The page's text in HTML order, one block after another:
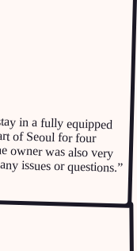
in a fully equipped
of Seoul for four
owner was also very
issues or questions. ”